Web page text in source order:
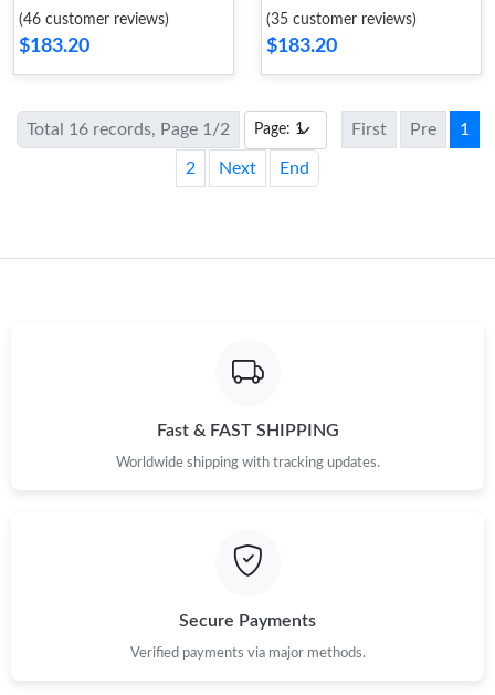
(46 customer reviews)
$183.20
(35 customer reviews)
$183.20
Total 16 records, Page 1/2 First Pre 1
2 Next End
Fast & FAST SHIPPING
Worldwide shipping with tracking updates.
Secure Payments
Verified payments via major methods.